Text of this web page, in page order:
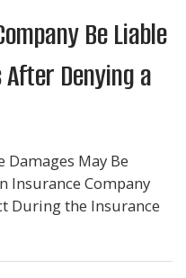
Be Liable
Denying a
Damages May Be
Insurance Company
During the Insurance